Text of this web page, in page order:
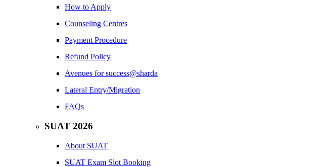
How to Apply
Counseling Centres
Payment Procedure
Refund Policy
Avenues for success@sharda
Lateral Entry/Migration
FAQs
SUAT 2026
About SUAT
SUAT Exam Slot Booking